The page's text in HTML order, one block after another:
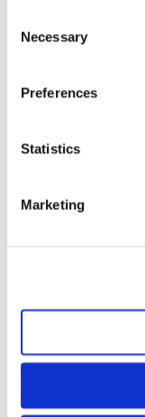
Selection
Necessary
Preferences
Statistics
Marketing